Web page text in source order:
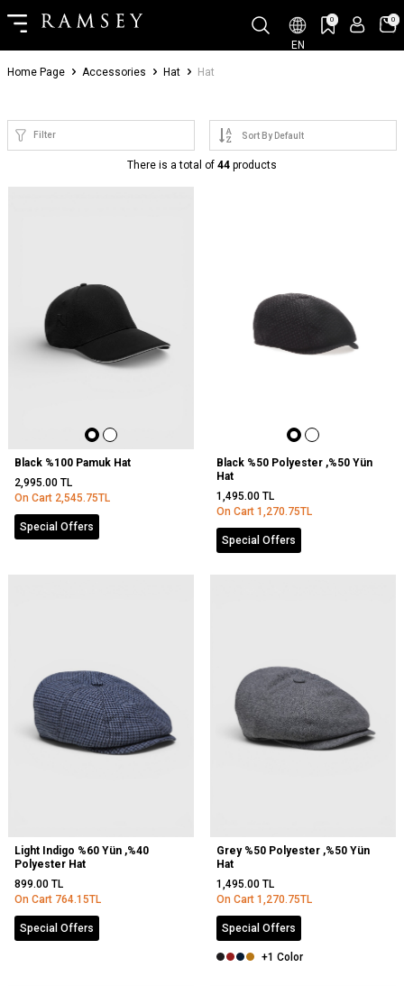
EN
0 0
Home Page Accessories Hat Hat
Filter
There is a total of 44 products
Black %100 Pamuk Hat
2,995.00 TL
On Cart 2,545.75TL
Special Offers
Black %50 Polyester ,%50 Yün
Hat
1,495.00 TL
On Cart 1,270.75TL
Special Offers
Out
Light Indigo %60 Yün ,%40
Polyester Hat
899.00 TL
On Cart 764.15TL
Special Offers
Grey %50 Polyester ,%50 Yün
Hat
1,495.00 TL
On Cart 1,270.75TL
Special Offers
+1 Color